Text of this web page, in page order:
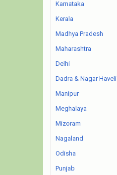
Karnataka
Kerala
Madhya Pradesh
Maharashtra
Delhi
Dadra & Nagar Haveli
Manipur
Meghalaya
Mizoram
Nagaland
Odisha
Punjab